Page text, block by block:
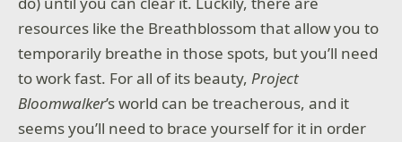
resources like the Breathblossom that allow you to
temporarily breathe in those spots, but you’ll need
to work fast. For all of its beauty,Project
Bloomwalker’s world can be treacherous, and it
seems you’ll need to brace yourself for it in order